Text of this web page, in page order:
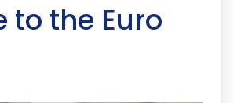
to the Euro